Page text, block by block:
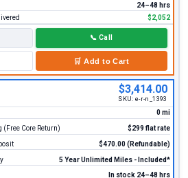
24–48 hrs
$2,052
📞 Call
🛒 Add to Cart
$3,414.00
SKU: e-r-n_1393
0 mi
(Free Core Return) $299 flat rate
$470.00 (Refundable)
5 Year Unlimited Miles - Included*
In stock 24–48 hrs